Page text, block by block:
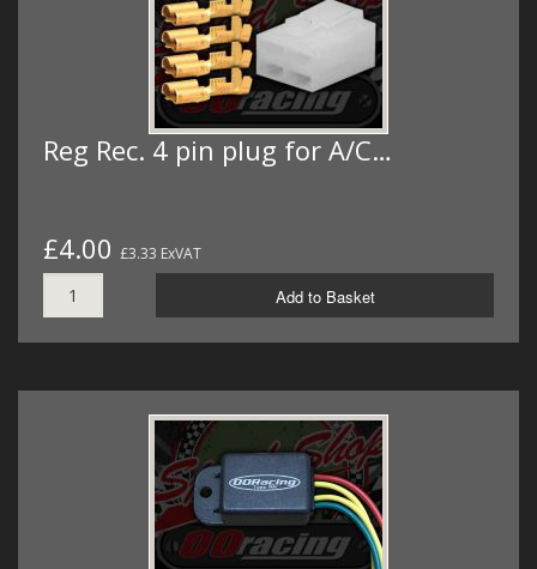
Reg Rec. 4 pin plug for A/C…
£4.00 £3.33 ExVAT
Add to Basket